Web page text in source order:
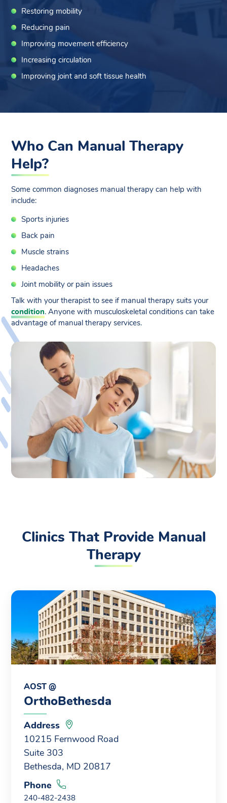
Restoring mobility
Reducing pain
Improving movement efficiency
Increasing circulation
Improving joint and soft tissue health
Who Can Manual Therapy
Help?
Some common diagnoses manual therapy can help with
include:
Sports injuries
Back pain
Muscle strains
Headaches
Joint mobility or pain issues
Talk with your therapist to see if manual therapy suits your
condition. Anyone with musculoskeletal conditions can take
advantage of manual therapy services.
Clinics That Provide Manual
Therapy
AOST @
OrthoBethesda
Address
10215 Fernwood Road
Suite 303
Bethesda, MD 20817
Phone
240-482-2438